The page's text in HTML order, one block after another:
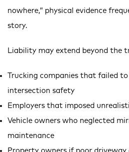
nowhere,” physical evidence
story.
Liability may extend beyond the
Trucking companies that failed
intersection safety
Employers that imposed
Vehicle owners who neglected
maintenance